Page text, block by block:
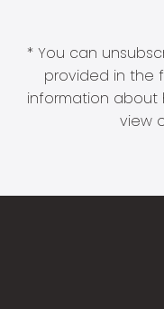
* You can
provided in the
information
view